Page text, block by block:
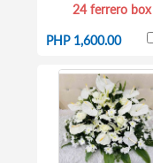
24 ferrero box
PHP 1,600.00